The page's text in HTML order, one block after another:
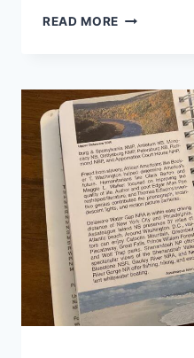
READ MORE COMPLETE
28
STATE
PARK
PASSPORT
PROGRAMS
(2026)